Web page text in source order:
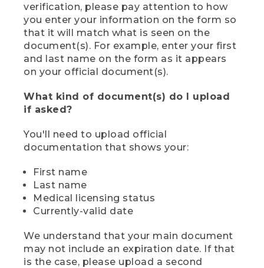
verification, please pay attention to how
you enter your information on the form so
that it will match what is seen on the
document(s). For example, enter your first
and last name on the form as it appears
on your official document(s).
What kind of document(s) do I upload
if asked?
You'll need to upload official
documentation that shows your:
First name
Last name
Medical licensing status
Currently-valid date
We understand that your main document
may not include an expiration date. If that
is the case, please upload a second